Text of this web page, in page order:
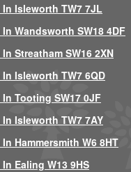
Isleworth TW7 7JL
Wandsworth SW18 4DF
Streatham SW16 2XN
Isleworth TW7 6QD
Tooting SW17 0JF
Isleworth TW7 7AY
Hammersmith W6 8HT
Ealing W13 9HS